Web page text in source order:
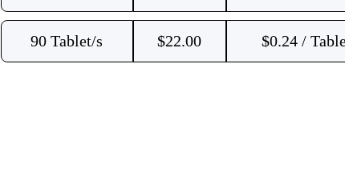
90 Tablet/s $22.00 $0.24 /